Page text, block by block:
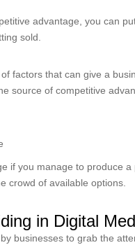
advantage, you can
sold.
factors that can give a
source of competitive
if you manage to produce
crowd of available options.
in Digital
businesses to grab the